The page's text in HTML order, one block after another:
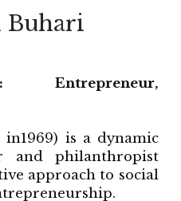
Buhari
Entrepreneur,
is a dynamic
and philanthropist
approach to social